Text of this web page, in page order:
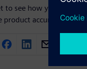
see how you can
accuracy